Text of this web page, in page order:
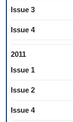
Issue 3
Issue 4
2011
Issue 1
Issue 2
Issue 4